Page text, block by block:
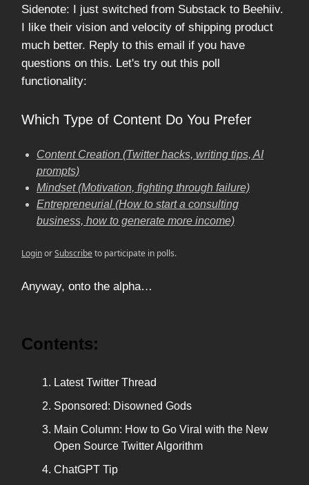
Sidenote: I just switched from Substack to Beehiiv.
I like their vision and velocity of shipping product
much better. Reply to this email if you have
questions on this. Let's try out this poll
functionality:
Which Type of Content Do You Prefer
Content Creation (Twitter hacks, writing tips, AI
prompts)
Mindset (Motivation, fighting through failure)
Entrepreneurial (How to start a consulting
business, how to generate more income)
LoginorSubscribe to participate in polls.
Anyway, onto the alpha…
Contents:
Latest Twitter Thread
Sponsored: Disowned Gods
Main Column: How to Go Viral with the New
Open Source Twitter Algorithm
ChatGPT Tip